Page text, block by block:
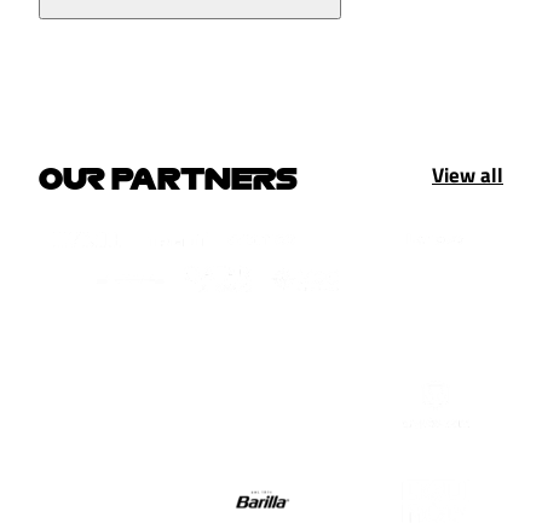
OUR PARTNERS View all